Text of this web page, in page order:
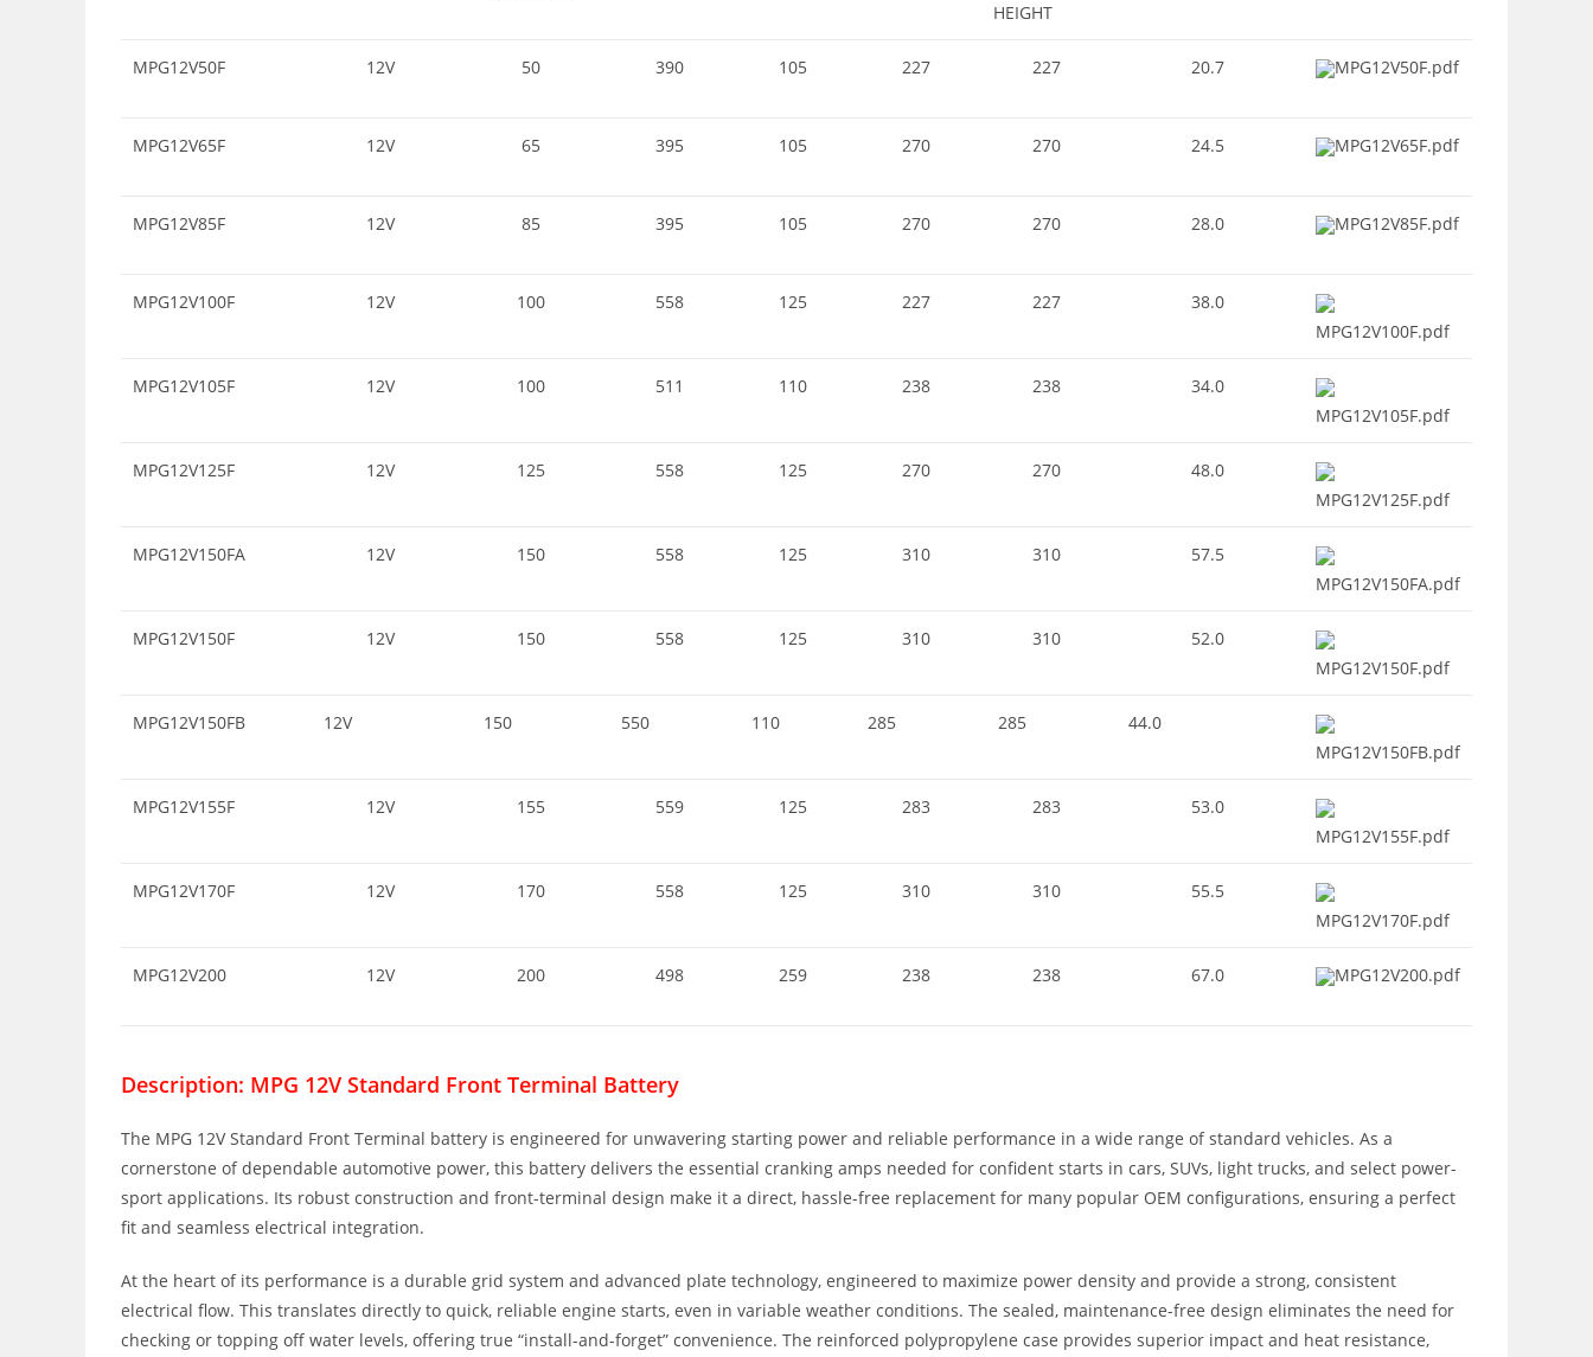
HEIGHT
MPG12V50F 12V 50 390 105 227 227 20.7 MPG12V50F.pdf
MPG12V65F 12V 65 395 105 270 270 24.5 MPG12V65F.pdf
MPG12V85F 12V 85 395 105 270 270 28.0 MPG12V85F.pdf
MPG12V100F 12V 100 558 125 227 227
38.0
MPG12V100F.pdf
MPG12V105F 12V 100 511 110 238 238
34.0
MPG12V105F.pdf
MPG12V125F 12V 125 558 125 270 270
48.0
MPG12V125F.pdf
MPG12V150FA 12V 150 558 125 310 310
57.5
MPG12V150FA.pdf
MPG12V150F 12V 150 558 125 310 310
52.0
MPG12V150F.pdf
MPG12V150FB 12V 150 550 110 285 285
44.0
MPG12V150FB.pdf
MPG12V155F 12V 155 559 125 283 283
53.0
MPG12V155F.pdf
MPG12V170F 12V 170 558 125 310 310
55.5
MPG12V170F.pdf
MPG12V200 12V 200 498 259 238 238 67.0 MPG12V200.pdf
Description: MPG 12V Standard Front Terminal Battery
The MPG 12V Standard Front Terminal battery is engineered for unwavering starting power and reliable performance in a wide range of standard vehicles. As a
cornerstone of dependable automotive power, this battery delivers the essential cranking amps needed for confident starts in cars, SUVs, light trucks, and select power-
sport applications. Its robust construction and front-terminal design make it a direct, hassle-free replacement for many popular OEM configurations, ensuring a perfect
fit and seamless electrical integration.
At the heart of its performance is a durable grid system and advanced plate technology, engineered to maximize power density and provide a strong, consistent
electrical flow. This translates directly to quick, reliable engine starts, even in variable weather conditions. The sealed, maintenance-free design eliminates the need for
checking or topping off water levels, offering true “install-and-forget” convenience. The reinforced polypropylene case provides superior impact and heat resistance,